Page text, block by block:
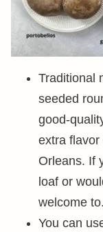
Traditional
seeded
good-
extra
Orleans. If
loaf or
welcome to.
You can